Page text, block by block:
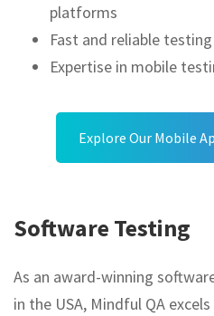
platforms
Fast and reliable
Expertise in mobile
Explore Our Mobile
Software Testing
As an award-winning
in the USA, Mindful QA